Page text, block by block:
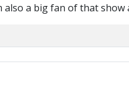
a big fan of that show